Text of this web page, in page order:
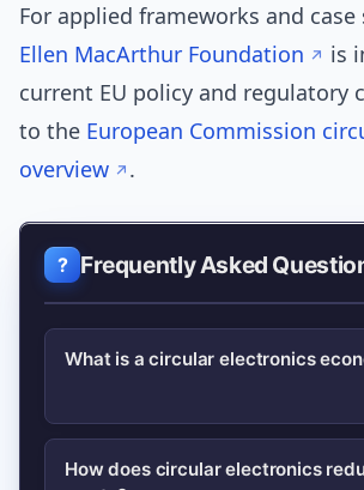
For applied frameworks and
Ellen MacArthur Foundation
is
current EU policy and regulatory
to the European Commission
overview
.
Frequently Asked
What is a circular electronics
A system that designs, uses,
How does circular electronics